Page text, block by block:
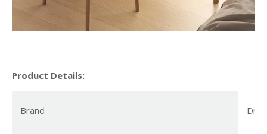
Product Details:
Brand Dreo